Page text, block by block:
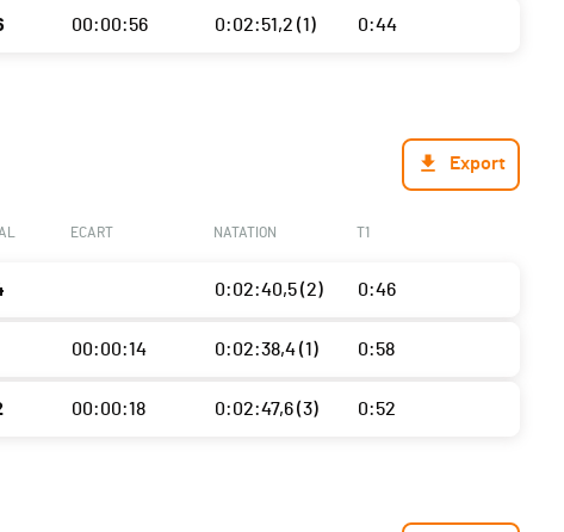
00:00:56 0:02:51,2 (1) 0:44
Export
ECART NATATION T1
0:02:40,5 (2) 0:46
00:00:14 0:02:38,4 (1) 0:58
00:00:18 0:02:47,6 (3) 0:52